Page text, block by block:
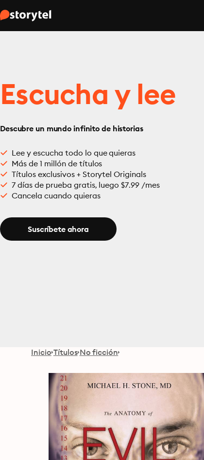
Escucha y lee
Descubre un mundo infinito de historias
Lee y escucha todo lo que quieras
Más de 1 millón de títulos
Títulos exclusivos + Storytel Originals
7 días de prueba gratis, luego $7.99 /mes
Cancela cuando quieras
Suscríbete ahora
Inicio Títulos No ficción